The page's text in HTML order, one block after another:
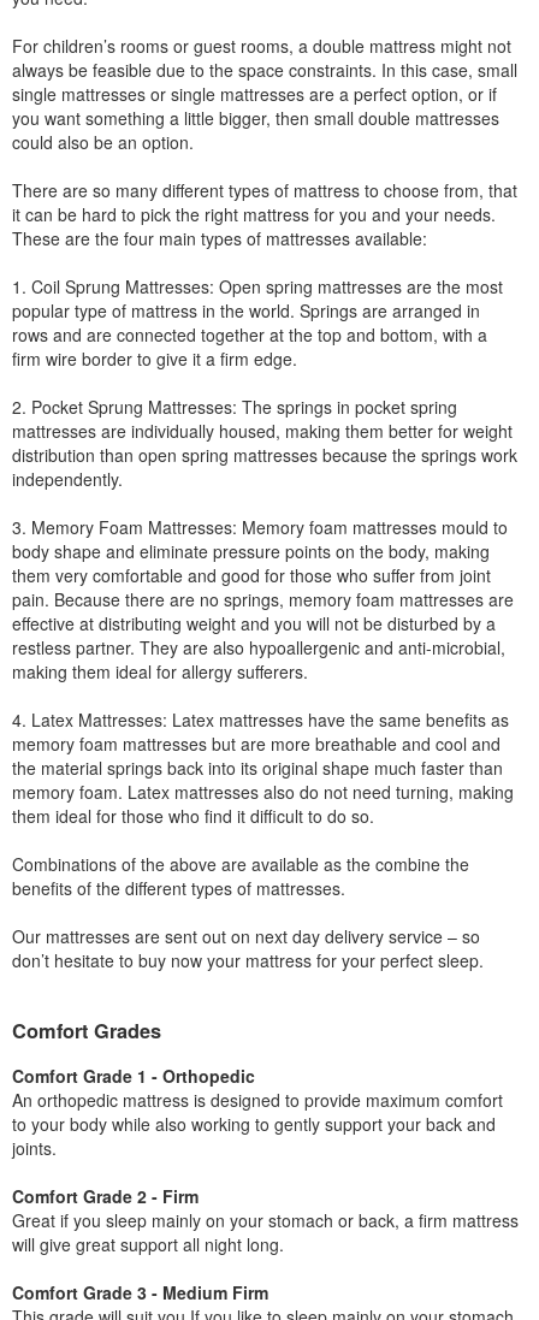
For children’s rooms or guest rooms, a double mattress might not
always be feasible due to the space constraints. In this case, small
single mattresses or single mattresses are a perfect option, or if
you want something a little bigger, then small double mattresses
could also be an option.
There are so many different types of mattress to choose from, that
it can be hard to pick the right mattress for you and your needs.
These are the four main types of mattresses available:
1. Coil Sprung Mattresses: Open spring mattresses are the most
popular type of mattress in the world. Springs are arranged in
rows and are connected together at the top and bottom, with a
firm wire border to give it a firm edge.
2. Pocket Sprung Mattresses: The springs in pocket spring
mattresses are individually housed, making them better for weight
distribution than open spring mattresses because the springs work
independently.
3. Memory Foam Mattresses: Memory foam mattresses mould to
body shape and eliminate pressure points on the body, making
them very comfortable and good for those who suffer from joint
pain. Because there are no springs, memory foam mattresses are
effective at distributing weight and you will not be disturbed by a
restless partner. They are also hypoallergenic and anti-microbial,
making them ideal for allergy sufferers.
4. Latex Mattresses: Latex mattresses have the same benefits as
memory foam mattresses but are more breathable and cool and
the material springs back into its original shape much faster than
memory foam. Latex mattresses also do not need turning, making
them ideal for those who find it difficult to do so.
Combinations of the above are available as the combine the
benefits of the different types of mattresses.
Our mattresses are sent out on next day delivery service – so
don’t hesitate to buy now your mattress for your perfect sleep.
Comfort Grades
Comfort Grade 1 - Orthopedic
An orthopedic mattress is designed to provide maximum comfort
to your body while also working to gently support your back and
joints.
Comfort Grade 2 - Firm
Great if you sleep mainly on your stomach or back, a firm mattress
will give great support all night long.
Comfort Grade 3 - Medium Firm